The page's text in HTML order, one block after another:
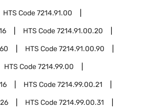
HTS Code7214.91.00
HTS Code7214.91.00.20
HTS Code7214.91.00.90
HTS Code7214.99.00
HTS Code7214.99.00.21
HTS Code7214.99.00.31